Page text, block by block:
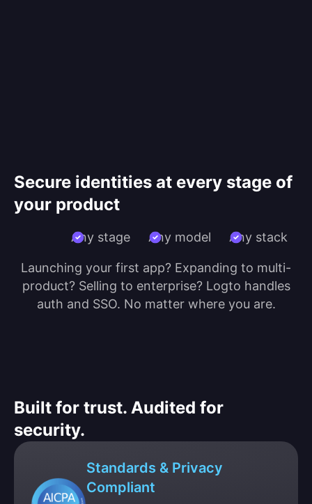
Secure identities at every stage of
your product
Any stage Any model Any stack
Launching your first app? Expanding to multi-
product? Selling to enterprise? Logto handles
auth and SSO. No matter where you are.
Built for trust. Audited for
security.
Standards & Privacy
Compliant